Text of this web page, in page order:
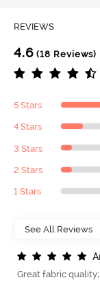
REVIEWS
4.6 (18 Reviews)
5 Stars
4 Stars
3 Stars
2 Stars
1 Stars
A
Great fabric